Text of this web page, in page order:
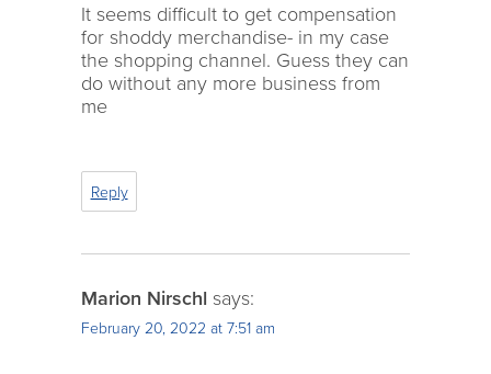
It seems difficult to get compensation
for shoddy merchandise- in my case
the shopping channel. Guess they can
do without any more business from
me
Reply
Marion Nirschl says:
February 20, 2022 at 7:51 am